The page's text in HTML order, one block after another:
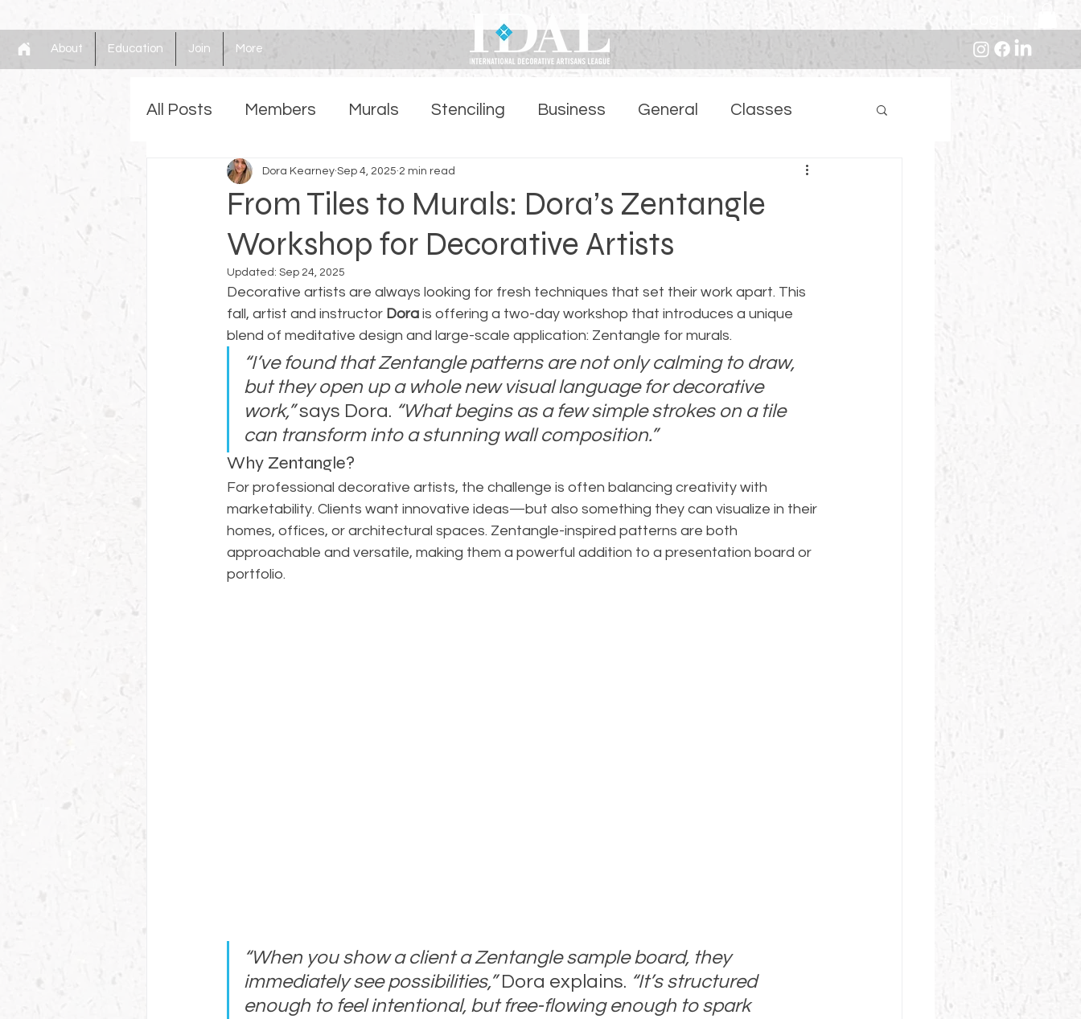
About Education Join More
All Posts Members Murals Stenciling Business General Classes
Gilding Faux Member Highlights Page
From Tiles to Murals: Dora’s Zentangle
Workshop for Decorative Artists
Dora Kearney Sep 4, 2025 2 min read
Updated: Sep 24, 2025
Decorative artists are always looking for fresh techniques that set their work apart. This
fall, artist and instructor Dora is offering a two-day workshop that introduces a unique
blend of meditative design and large-scale application: Zentangle for murals.
“I’ve found that Zentangle patterns are not only calming to draw,
but they open up a whole new visual language for decorative
work,” says Dora. “What begins as a few simple strokes on a tile
can transform into a stunning wall composition.”
Why Zentangle?
For professional decorative artists, the challenge is often balancing creativity with
marketability. Clients want innovative ideas—but also something they can visualize in their
homes, offices, or architectural spaces. Zentangle-inspired patterns are both
approachable and versatile, making them a powerful addition to a presentation board or
portfolio.
“When you show a client a Zentangle sample board, they
immediately see possibilities,” Dora explains. “It’s structured
enough to feel intentional, but free-flowing enough to spark